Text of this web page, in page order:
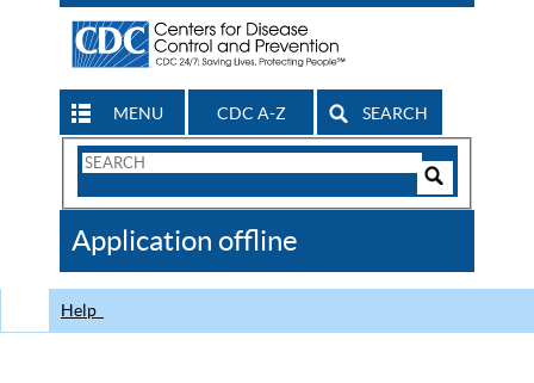
MENU CDC A-Z SEARCH
Search
CDC
Application offline
Help